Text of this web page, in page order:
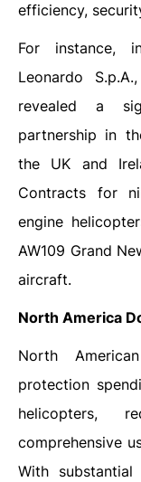
efficiency,
For instance,
Leonardo
revealed a
partnership in
the UK and
Contracts for
engine
AW109 Grand
aircraft.
North America
North
protection
helicopters,
comprehensive
With